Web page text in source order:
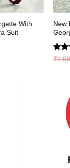
With
Suit
New
₹